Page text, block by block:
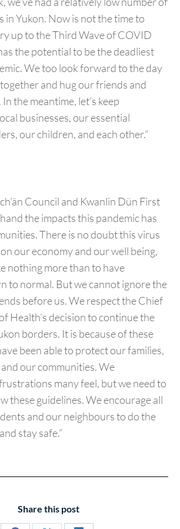
in Yukon. Now is not the time to
up to the Third Wave of COVID
the potential to be the deadliest
We too look forward to the day
and hug our friends and
the meantime, let’s keep
businesses, our essential
our children, and each other.”
Council and Kwanlin Dün First
the impacts this pandemic has
There is no doubt this virus
our economy and our well being,
nothing more than to have
to normal. But we cannot ignore the
before us. We respect the Chief
Health’s decision to continue the
borders. It is because of these
been able to protect our families,
our communities. We
many feel, but we need to
these guidelines. We encourage all
and our neighbours to do the
stay safe.”
Share this post